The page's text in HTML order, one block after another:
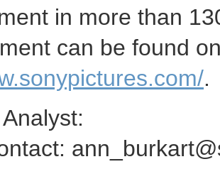
in more than
can be found
.